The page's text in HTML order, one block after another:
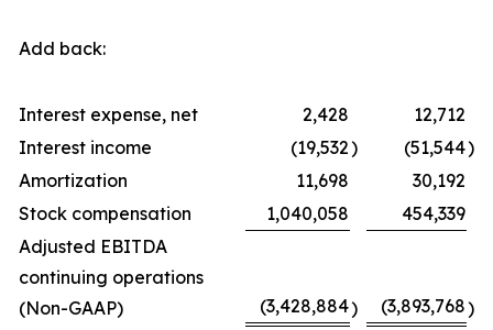
Add back:
Interest expense, net 2,428
12,712
Interest income
(19,532) (51,544)
Amortization
11,698
30,192
Stock compensation
1,040,058
454,339
Adjusted EBITDA
continuing operations
(Non-GAAP)
(3,428,884) (3,893,768)